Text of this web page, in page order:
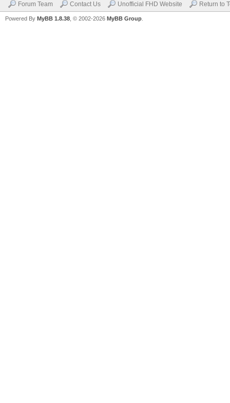
Forum Team Contact Us Unofficial FHD Website Return to
Powered By MyBB 1.8.38 , © 2002-2026 MyBB Group